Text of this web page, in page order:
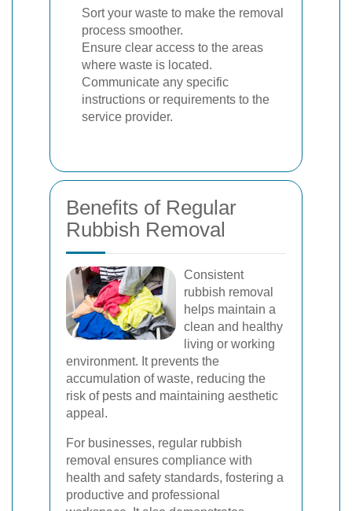
Sort your waste to make the removal
process smoother.
Ensure clear access to the areas
where waste is located.
Communicate any specific
instructions or requirements to the
service provider.
Benefits of Regular
Rubbish Removal
Consistent
rubbish removal
helps maintain a
clean and healthy
living or working
environment. It prevents the
accumulation of waste, reducing the
risk of pests and maintaining aesthetic
appeal.
For businesses, regular rubbish
removal ensures compliance with
health and safety standards, fostering a
productive and professional